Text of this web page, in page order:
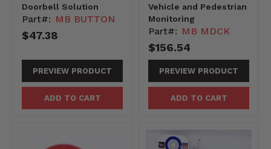
Doorbell Solution
Part#: MB BUTTON
$47.38
PREVIEW PRODUCT
ADD TO CART
Vehicle and Pedestrian
Monitoring
Part#: MB MDCK
$156.54
PREVIEW PRODUCT
ADD TO CART